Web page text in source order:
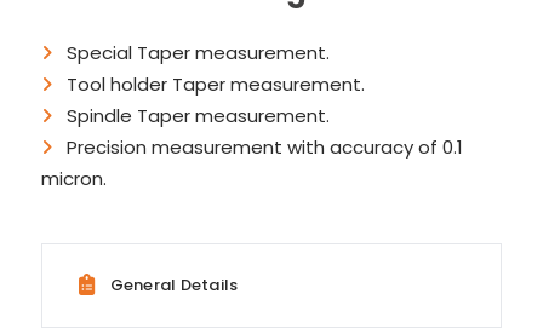
Special Taper measurement.
Tool holder Taper measurement.
Spindle Taper measurement.
Precision measurement with accuracy of 0.1
micron.
General Details